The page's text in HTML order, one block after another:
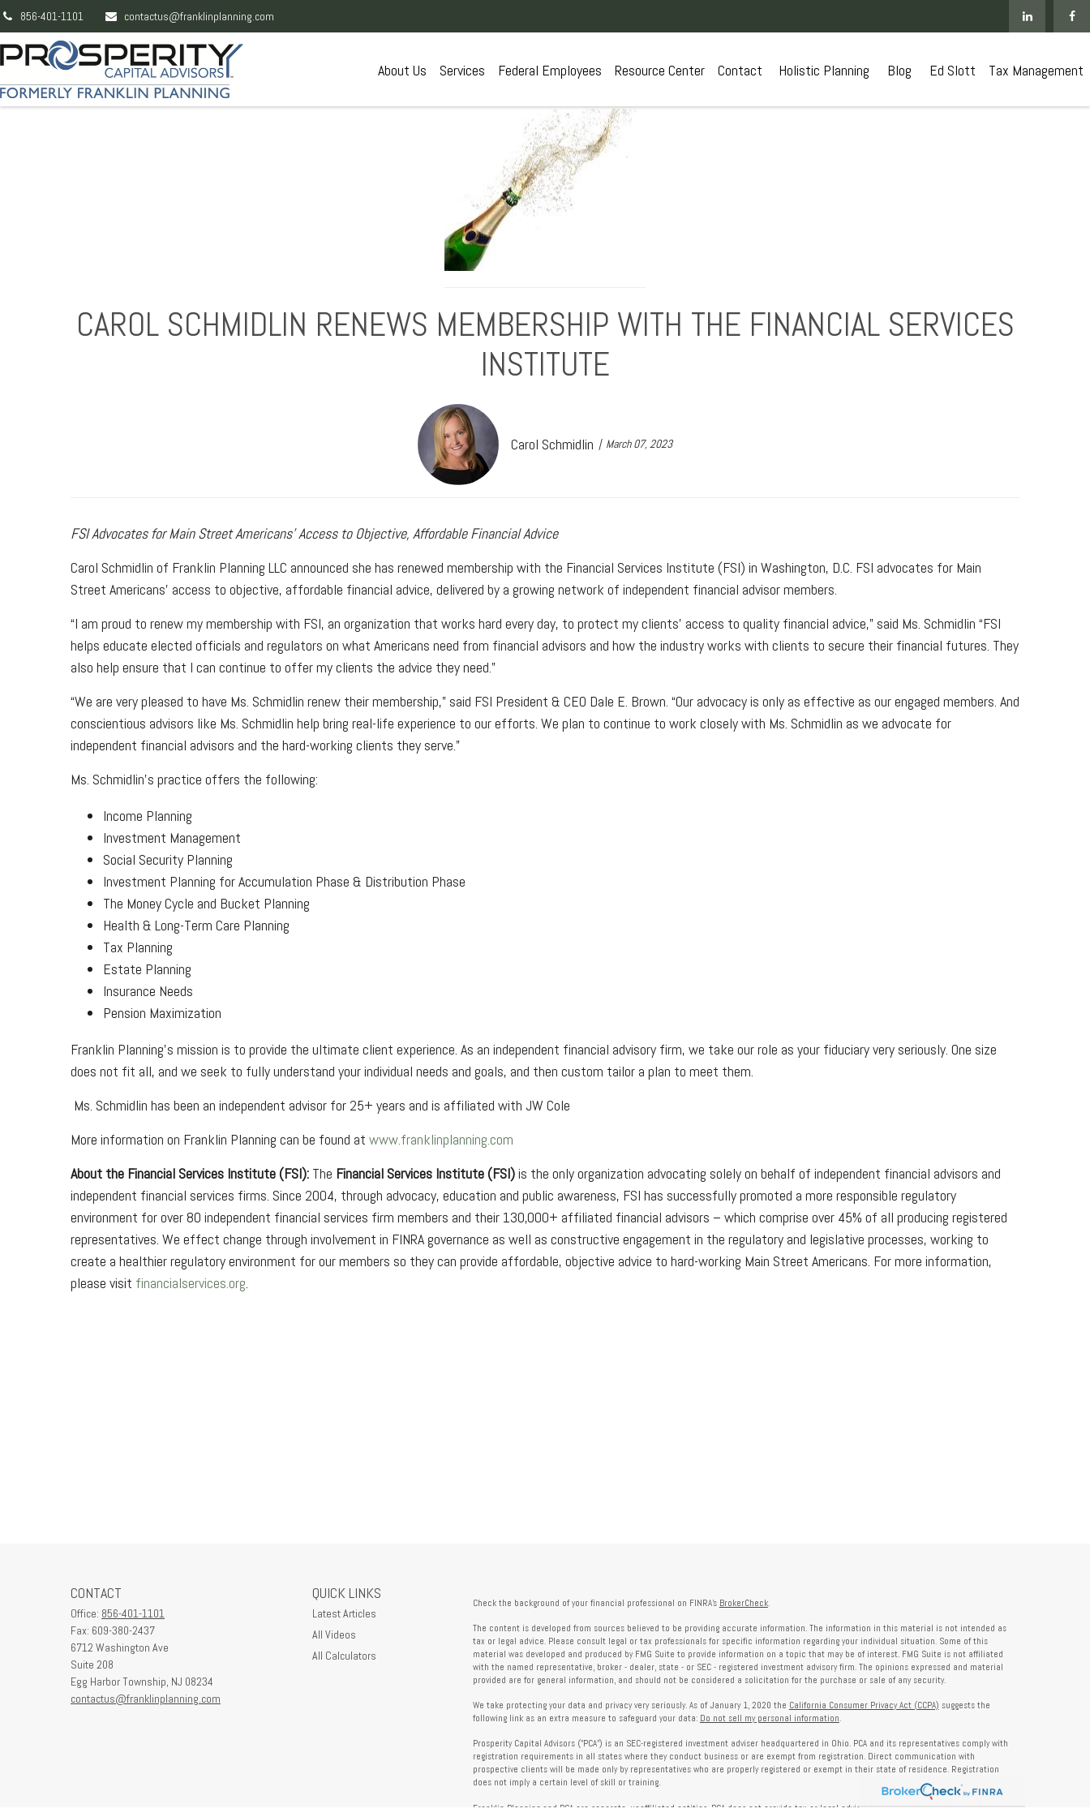
856-401-1101 contactus@franklinplanning.com
About Us Services Federal Employees Resource Center Contact Holistic Planning Blog Ed Slott Tax Management
CAROL SCHMIDLIN RENEWS MEMBERSHIP WITH THE FINANCIAL SERVICES
INSTITUTE
Carol Schmidlin March 07, 2023
FSI Advocates for Main Street Americans’ Access to Objective, Affordable Financial Advice
Carol Schmidlin of Franklin Planning LLC announced she has renewed membership with the Financial Services Institute (FSI) in Washington, D.C. FSI advocates for Main
Street Americans’ access to objective, affordable financial advice, delivered by a growing network of independent financial advisor members.
“I am proud to renew my membership with FSI, an organization that works hard every day, to protect my clients’ access to quality financial advice,” said Ms. Schmidlin “FSI
helps educate elected officials and regulators on what Americans need from financial advisors and how the industry works with clients to secure their financial futures. They
also help ensure that I can continue to offer my clients the advice they need.”
“We are very pleased to have Ms. Schmidlin renew their membership,” said FSI President & CEO Dale E. Brown. “Our advocacy is only as effective as our engaged members. And
conscientious advisors like Ms. Schmidlin help bring real-life experience to our efforts. We plan to continue to work closely with Ms. Schmidlin as we advocate for
independent financial advisors and the hard-working clients they serve.”
Ms. Schmidlin’s practice offers the following:
Income Planning
Investment Management
Social Security Planning
Investment Planning for Accumulation Phase & Distribution Phase
The Money Cycle and Bucket Planning
Health & Long-Term Care Planning
Tax Planning
Estate Planning
Insurance Needs
Pension Maximization
Franklin Planning’s mission is to provide the ultimate client experience. As an independent financial advisory firm, we take our role as your fiduciary very seriously. One size
does not fit all, and we seek to fully understand your individual needs and goals, and then custom tailor a plan to meet them.
Ms. Schmidlin has been an independent advisor for 25+ years and is affiliated with JW Cole
More information on Franklin Planning can be found at www.franklinplanning.com
About the Financial Services Institute (FSI): The Financial Services Institute (FSI)is the only organization advocating solely on behalf of independent financial advisors and
independent financial services firms. Since 2004, through advocacy, education and public awareness, FSI has successfully promoted a more responsible regulatory
environment for over 80 independent financial services firm members and their 130,000+ affiliated financial advisors – which comprise over 45% of all producing registered
representatives. We effect change through involvement in FINRA governance as well as constructive engagement in the regulatory and legislative processes, working to
create a healthier regulatory environment for our members so they can provide affordable, objective advice to hard-working Main Street Americans. For more information,
please visit financialservices.org
CONTACT
Office: 856-401-1101
Fax: 609-380-2437
6712 Washington Ave
Suite 208
Egg Harbor Township, NJ 08234
contactus@franklinplanning.com
QUICK LINKS
Latest Articles
All Videos
All Calculators
Check the background of your financial professional on FINRA's BrokerCheck.
The content is developed from sources believed to be providing accurate information. The information in this material is not intended as
tax or legal advice. Please consult legal or tax professionals for specific information regarding your individual situation. Some of this
material was developed and produced by FMG Suite to provide information on a topic that may be of interest. FMG Suite is not affiliated
with the named representative, broker - dealer, state - or SEC - registered investment advisory firm. The opinions expressed and material
provided are for general information, and should not be considered a solicitation for the purchase or sale of any security.
We take protecting your data and privacy very seriously. As of January 1, 2020 the California Consumer Privacy Act (CCPA) suggests the
following link as an extra measure to safeguard your data: Do not sell my personal information
Prosperity Capital Advisors ("PCA") is an SEC-registered investment adviser headquartered in Ohio. PCA and its representatives comply with
registration requirements in all states where they conduct business or are exempt from registration. Direct communication with
prospective clients will be made only by representatives who are properly registered or exempt in their state of residence. Registration
does not imply a certain level of skill or training.
Franklin Planning and PCA are separate, unaffiliated entities. PCA does not provide tax or legal advice. Insurance, tax, or other services